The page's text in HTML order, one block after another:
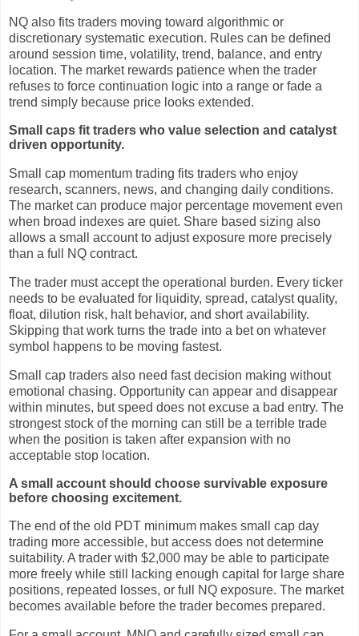
NQ also fits traders moving toward algorithmic or
discretionary systematic execution. Rules can be defined
around session time, volatility, trend, balance, and entry
location. The market rewards patience when the trader
refuses to force continuation logic into a range or fade a
trend simply because price looks extended.
Small caps fit traders who value selection and catalyst
driven opportunity.
Small cap momentum trading fits traders who enjoy
research, scanners, news, and changing daily conditions.
The market can produce major percentage movement even
when broad indexes are quiet. Share based sizing also
allows a small account to adjust exposure more precisely
than a full NQ contract.
The trader must accept the operational burden. Every ticker
needs to be evaluated for liquidity, spread, catalyst quality,
float, dilution risk, halt behavior, and short availability.
Skipping that work turns the trade into a bet on whatever
symbol happens to be moving fastest.
Small cap traders also need fast decision making without
emotional chasing. Opportunity can appear and disappear
within minutes, but speed does not excuse a bad entry. The
strongest stock of the morning can still be a terrible trade
when the position is taken after expansion with no
acceptable stop location.
A small account should choose survivable exposure
before choosing excitement.
The end of the old PDT minimum makes small cap day
trading more accessible, but access does not determine
suitability. A trader with $2,000 may be able to participate
more freely while still lacking enough capital for large share
positions, repeated losses, or full NQ exposure. The market
becomes available before the trader becomes prepared.